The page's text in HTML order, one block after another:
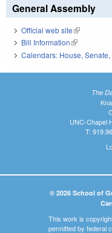
General Assembly
Official web site(link is
Bill Information(link is
Calendars: House, Senate,
The
UNC-Chapel
T:
© 2026 School of
This work is
permitted by federal